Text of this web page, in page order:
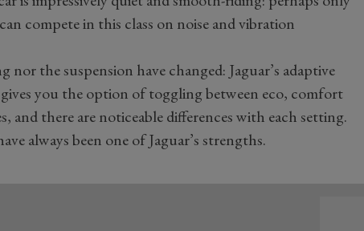
compete in this class on noise and vibration
nor the suspension have changed: Jaguar’s adaptive
gives you the option of toggling between eco, comfort
and there are noticeable differences with each setting.
always been one of Jaguar’s strengths.